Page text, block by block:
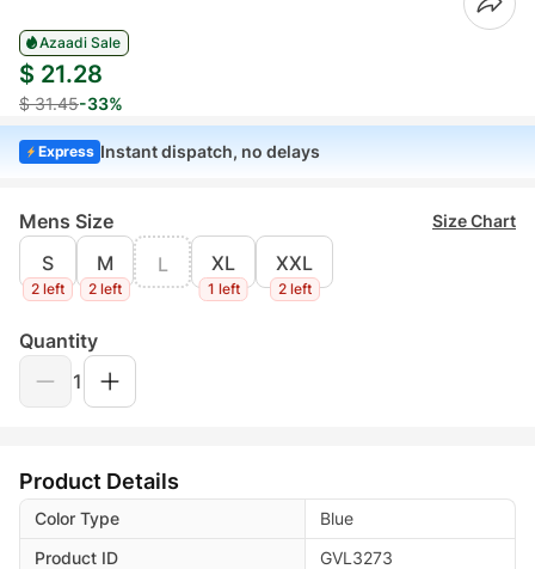
Azaadi Sale
$ 21.28
$ 31.45-33%
Express Instant dispatch, no delays
Mens Size Size Chart
S
2 left
M
2 left
L XL
1 left
XXL
2 left
Quantity
1
Product Details
Color Type
Blue
Product ID
GVL3273